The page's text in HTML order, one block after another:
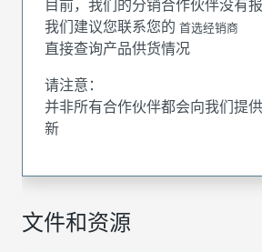
文件和资源
目前，我们的分销合作伙伴没有报
我们建议您联系您的 首选经销商
直接查询产品供货情况
请注意：
并非所有合作伙伴都会向我们提
新